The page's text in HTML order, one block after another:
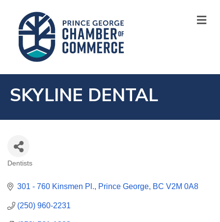
SKYLINE DENTAL
Dentists
301 - 760 Kinsmen Pl. Prince George BC V2M 0A8
(250) 960-2231